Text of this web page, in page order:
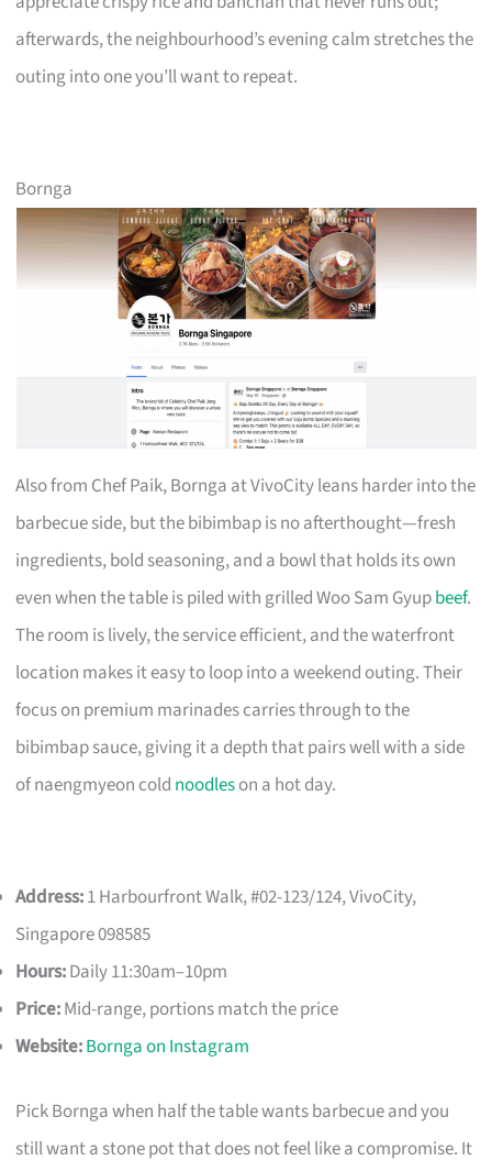
afterwards, the neighbourhood’s evening calm stretches the
outing into one you’ll want to repeat.
Bornga
Also from Chef Paik, Bornga at VivoCity leans harder into the
barbecue side, but the bibimbap is no afterthought—fresh
ingredients, bold seasoning, and a bowl that holds its own
even when the table is piled with grilled Woo Sam Gyupbeef.
The room is lively, the service efficient, and the waterfront
location makes it easy to loop into a weekend outing. Their
focus on premium marinades carries through to the
bibimbap sauce, giving it a depth that pairs well with a side
of naengmyeon cold noodleson a hot day.
Address:1 Harbourfront Walk, #02-123/124, VivoCity,
Singapore 098585
Hours:Daily 11:30am–10pm
Price:Mid-range, portions match the price
Website:Bornga on Instagram
Pick Bornga when half the table wants barbecue and you
still want a stone pot that does not feel like a compromise. It